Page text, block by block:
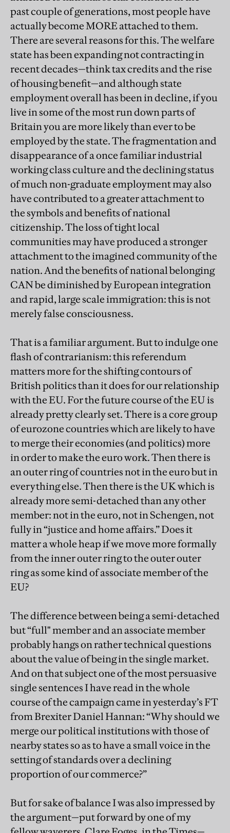
past couple of generations, most people have
actually become MORE attached to them.
There are several reasons for this. The welfare
state has been expanding not contracting in
recent decades—think tax credits and the rise
of housing benefit—and although state
employment overall has been in decline, if you
live in some of the most run down parts of
Britain you are more likely than ever to be
employed by the state. The fragmentation and
disappearance of a once familiar industrial
working class culture and the declining status
of much non-graduate employment may also
have contributed to a greater attachment to
the symbols and benefits of national
citizenship. The loss of tight local
communities may have produced a stronger
attachment to the imagined community of the
nation. And the benefits of national belonging
CAN be diminished by European integration
and rapid, large scale immigration: this is not
merely false consciousness.
That is a familiar argument.But to indulge one
flash of contrarianism: this referendum
matters more for the shifting contours of
British politics than it does for our relationship
with the EU. For the future course of the EU is
already pretty clearly set. There is a core group
of eurozone countries which are likely to have
to merge their economies (and politics) more
in order to make the euro work. Then there is
an outer ring of countries not in the euro but in
everything else. Then there is the UK which is
already more semi-detached than any other
member: not in the euro, not in Schengen, not
fully in “justice and home affairs.” Does it
matter a whole heap if we move more formally
from the inner outer ring to the outer outer
ring as some kind of associate member of the
EU?
The difference between being a semi-detached
but “full" member and an associate member
probably hangs on rather technical questions
about the value of being in the single market.
And on that subject one of the most persuasive
single sentences I have read in the whole
course of the campaign came in yesterday’s FT
from Brexiter Daniel Hannan: “Why should we
merge our political institutions with those of
nearby states so as to have a small voice in the
setting of standards over a declining
proportion of our commerce?”
But for sake of balance I was also impressed by
the argument—put forward by one of my